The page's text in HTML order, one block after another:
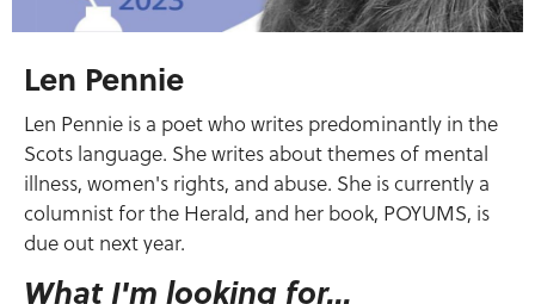
Len Pennie
Len Pennie is a poet who writes predominantly in the
Scots language. She writes about themes of mental
illness, women's rights, and abuse. She is currently a
columnist for the Herald, and her book, POYUMS, is
due out next year.
What I'm looking for...